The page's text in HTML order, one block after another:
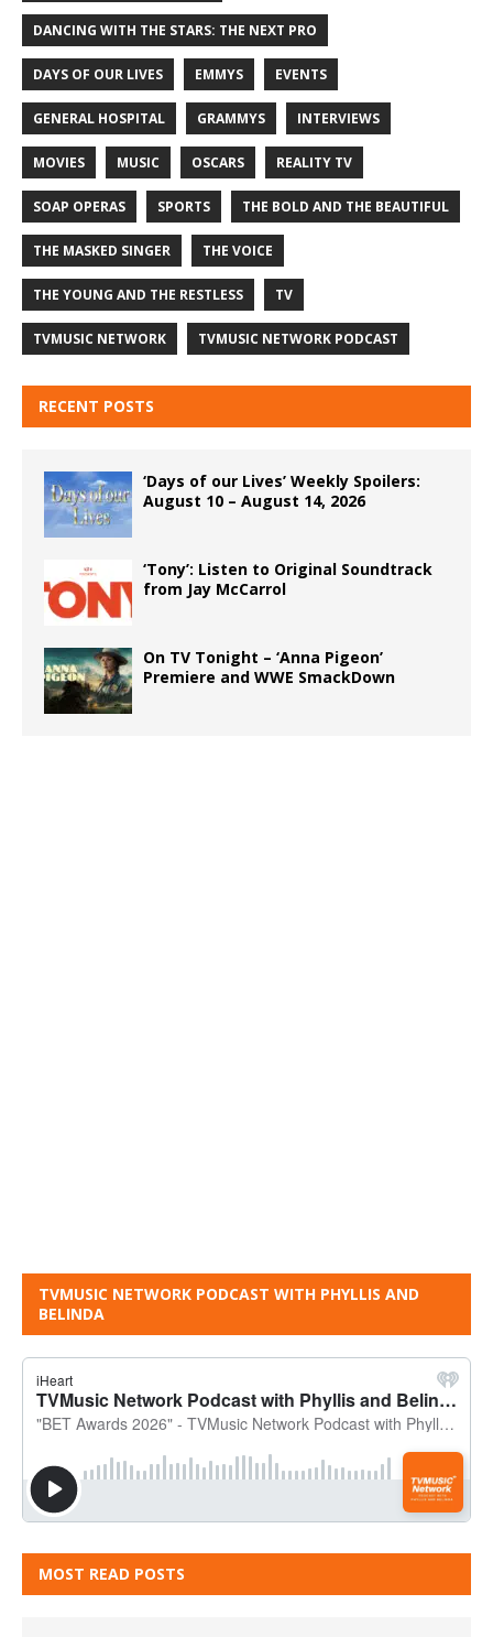
DANCING WITH THE STARS: THE NEXT PRO
DAYS OF OUR LIVES EMMYS EVENTS
GENERAL HOSPITAL GRAMMYS INTERVIEWS
MOVIES MUSIC OSCARS REALITY TV
SOAP OPERAS SPORTS THE BOLD AND THE BEAUTIFUL
THE MASKED SINGER THE VOICE
THE YOUNG AND THE RESTLESS TV
TVMUSIC NETWORK TVMUSIC NETWORK PODCAST
RECENT POSTS
‘Days of our Lives’ Weekly Spoilers:
August 10 – August 14, 2026
‘Tony’: Listen to Original Soundtrack
from Jay McCarrol
On TV Tonight – ‘Anna Pigeon’
Premiere and WWE SmackDown
TVMUSIC NETWORK PODCAST WITH PHYLLIS AND
BELINDA
MOST READ POSTS